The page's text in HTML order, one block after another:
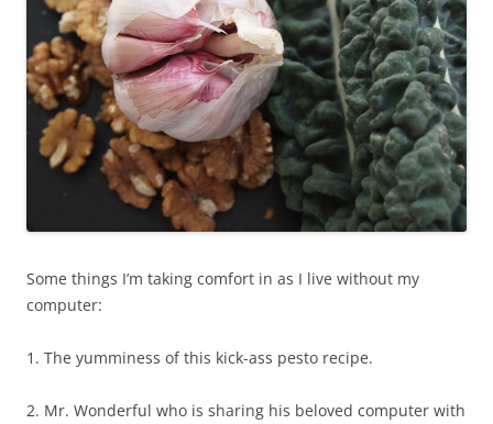
Some things I’m taking comfort in as I live without my
computer:
1. The yumminess of this kick-ass pesto recipe.
2. Mr. Wonderful who is sharing his beloved computer with